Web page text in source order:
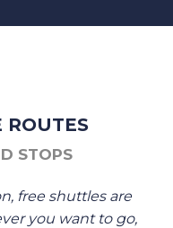
ROUTES
STOPS
free shuttles are
you want to go,